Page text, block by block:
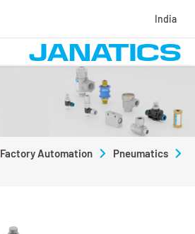
India
Factory Automation
Pneumatics